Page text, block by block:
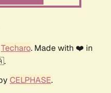
Techaro. Made with ❤️ in
CELPHASE.